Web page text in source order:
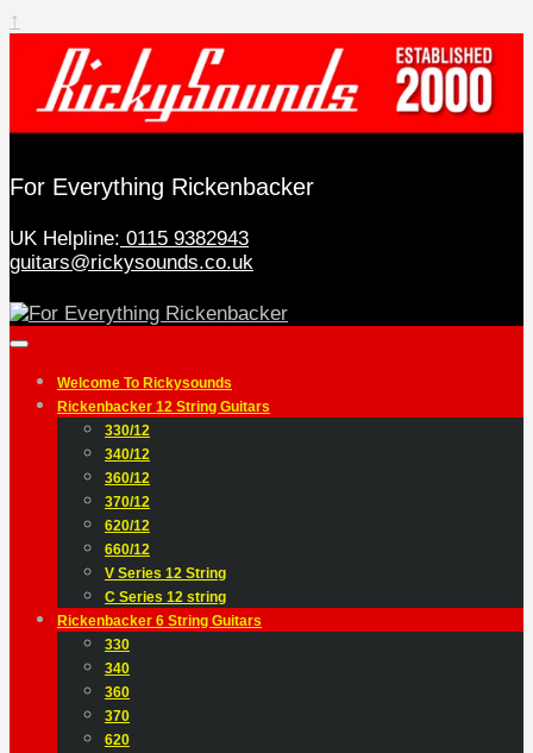
↑
For Everything Rickenbacker
UK Helpline: 0115 9382943
guitars@rickysounds.co.uk
Welcome To Rickysounds
Rickenbacker 12 String Guitars
330/12
340/12
360/12
370/12
620/12
660/12
V Series 12 String
C Series 12 string
Rickenbacker 6 String Guitars
330
340
360
370
620